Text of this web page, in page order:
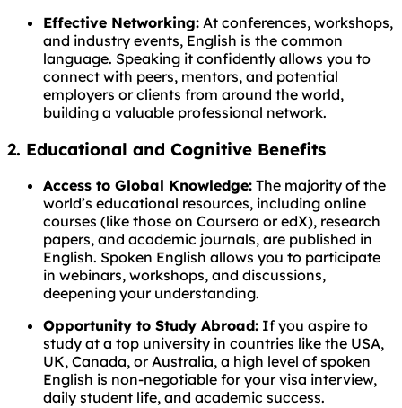
Effective Networking: At conferences, workshops,
and industry events, English is the common
language. Speaking it confidently allows you to
connect with peers, mentors, and potential
employers or clients from around the world,
building a valuable professional network.
2. Educational and Cognitive Benefits
Access to Global Knowledge: The majority of the
world’s educational resources, including online
courses (like those on Coursera or edX), research
papers, and academic journals, are published in
English. Spoken English allows you to participate
in webinars, workshops, and discussions,
deepening your understanding.
Opportunity to Study Abroad: If you aspire to
study at a top university in countries like the USA,
UK, Canada, or Australia, a high level of spoken
English is non-negotiable for your visa interview,
daily student life, and academic success.